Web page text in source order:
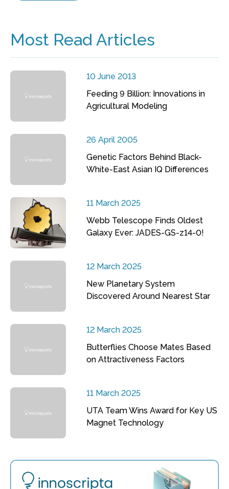
Most Read Articles
10 June 2013
Feeding 9 Billion: Innovations in
Agricultural Modeling
26 April 2005
Genetic Factors Behind Black-
White-East Asian IQ Differences
11 March 2025
Webb Telescope Finds Oldest
Galaxy Ever: JADES-GS-z14-0!
12 March 2025
New Planetary System
Discovered Around Nearest Star
12 March 2025
Butterflies Choose Mates Based
on Attractiveness Factors
11 March 2025
UTA Team Wins Award for Key US
Magnet Technology